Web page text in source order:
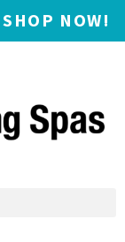
NOW!